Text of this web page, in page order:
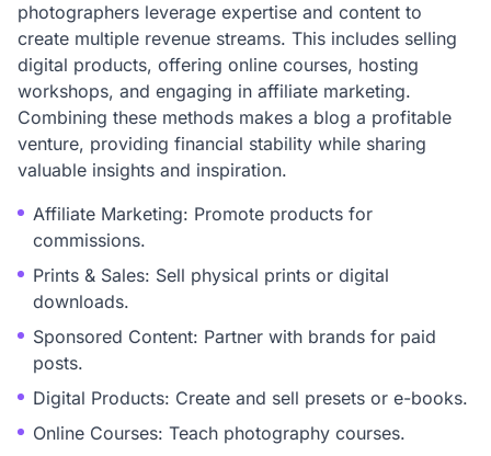
photographers leverage expertise and content to
create multiple revenue streams. This includes selling
digital products, offering online courses, hosting
workshops, and engaging in affiliate marketing.
Combining these methods makes a blog a profitable
venture, providing financial stability while sharing
valuable insights and inspiration.
Affiliate Marketing: Promote products for
commissions.
Prints & Sales: Sell physical prints or digital
downloads.
Sponsored Content: Partner with brands for paid
posts.
Digital Products: Create and sell presets or e-books.
Online Courses: Teach photography courses.